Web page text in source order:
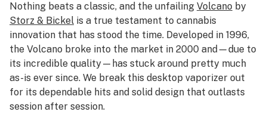
Nothing beats a classic, and the unfailing Volcano by
Storz & Bickel is a true testament to cannabis
innovation that has stood the time. Developed in 1996,
the Volcano broke into the market in 2000 and—due to
its incredible quality—has stuck around pretty much
as-is ever since. We break this desktop vaporizer out
for its dependable hits and solid design that outlasts
session after session.